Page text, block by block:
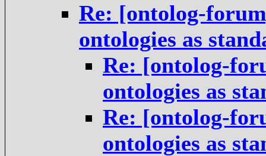
Re: [ontolog-
ontologies as
Re: [ontolog-
ontologies as
Re: [ontolog-
ontologies as